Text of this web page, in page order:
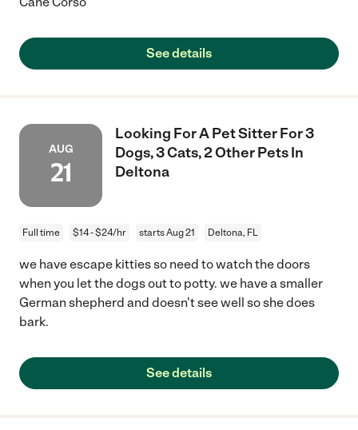
See details
AUG
21
Looking For A Pet Sitter For 3
Dogs, 3 Cats, 2 Other Pets In
Deltona
Full time $14 - $24/hr starts Aug 21 Deltona, FL
we have escape kitties so need to watch the doors
when you let the dogs out to potty. we have a smaller
German shepherd and doesn't see well so she does
bark.
See details